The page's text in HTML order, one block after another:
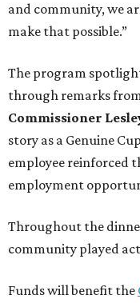
and community, we
make that possible.”
The program
through remarks from
Commissioner
story as a Genuine
employee reinforced
employment
Throughout the
community played
Funds will benefit the